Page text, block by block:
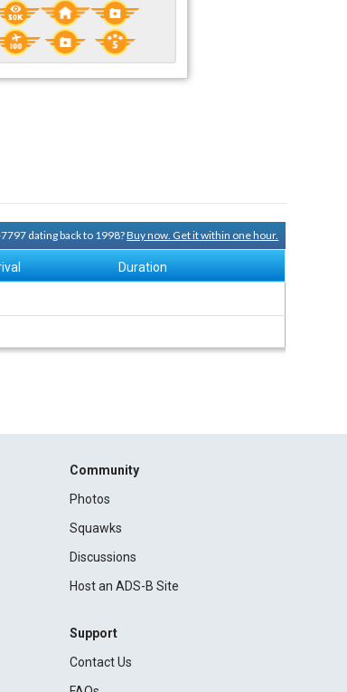
dating back to 1998?Buy now. Get it within one hour.
Duration
Community
Photos
Squawks
Discussions
Host an ADS-B Site
Support
Contact Us